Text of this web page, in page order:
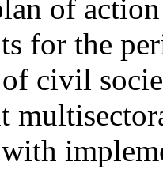
of
for the
civil